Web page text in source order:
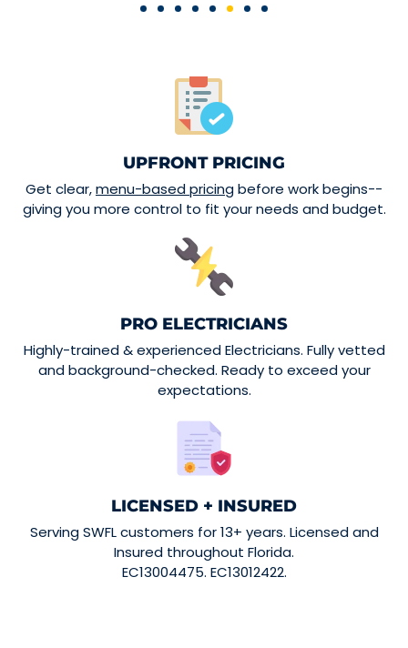
UPFRONT PRICING
Get clear,menu-based pricingbefore work begins--
giving you more control to fit your needs and budget.
PRO ELECTRICIANS
Highly-trained & experienced Electricians. Fully vetted
and background-checked. Ready to exceed your
expectations.
LICENSED + INSURED
Serving SWFL customers for 13+ years. Licensed and
Insured throughout Florida.
EC13004475. EC13012422.